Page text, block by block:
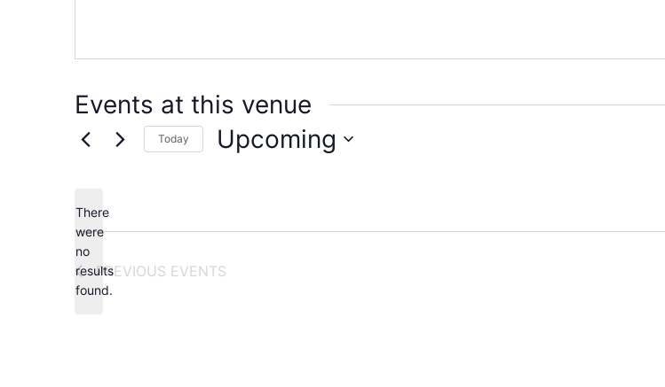
Events at this venue
Notice
There
were
no
results
found.
Today Upcoming
PREVIOUS EVENTS